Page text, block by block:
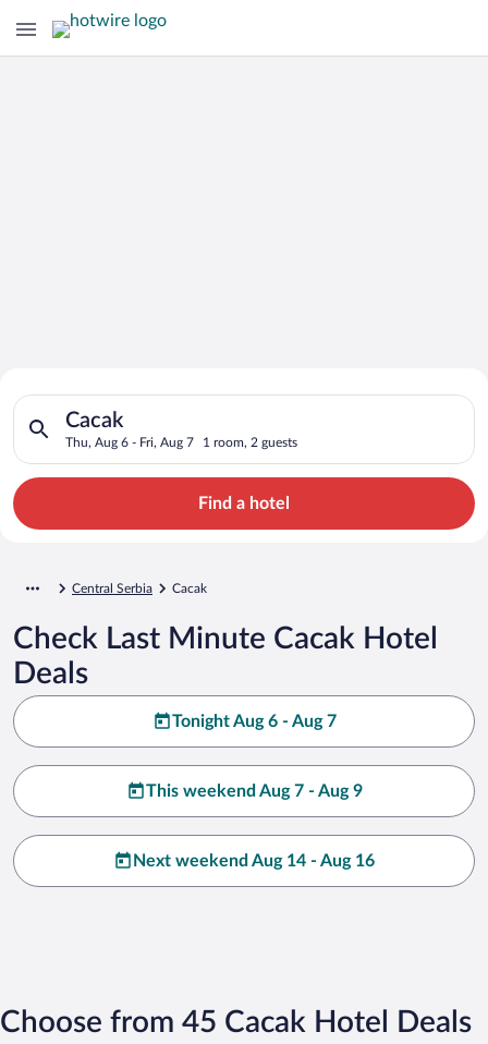
Search for Cheap Deals on
Hotels in Cacak
Cacak
Thu, Aug 6 - Fri, Aug 7 1 room, 2 guests
Search for hotels in Cacak. Check-in on Thu, Aug 6, check-
Find a hotel
Central Serbia Cacak
Check Last Minute Cacak Hotel
Deals
Tonight Aug 6 - Aug 7
This weekend Aug 7 - Aug 9
Next weekend Aug 14 - Aug 16
Choose from 45 Cacak Hotel Deals